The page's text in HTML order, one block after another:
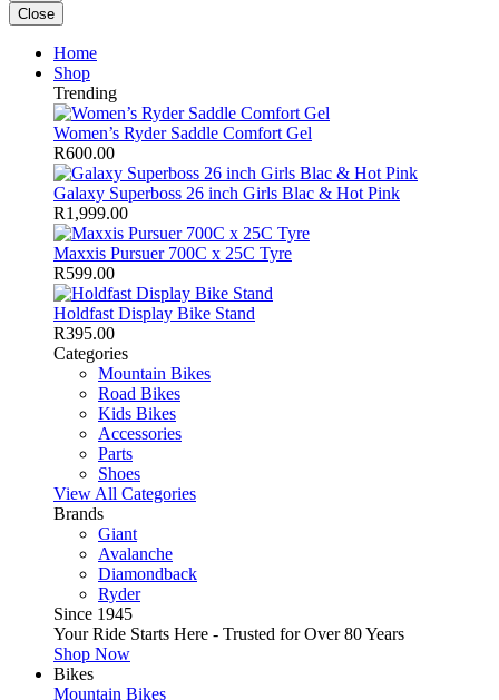
Close
Home
Shop
Trending
Women’s Ryder Saddle Comfort Gel
R600.00
Galaxy Superboss 26 inch Girls Blac & Hot Pink
R1,999.00
Maxxis Pursuer 700C x 25C Tyre
R599.00
Holdfast Display Bike Stand
R395.00
Categories
Mountain Bikes
Road Bikes
Kids Bikes
Accessories
Parts
Shoes
View All Categories
Brands
Giant
Avalanche
Diamondback
Ryder
Since 1945
Your Ride Starts Here - Trusted for Over 80 Years
Shop Now
Bikes
Mountain Bikes